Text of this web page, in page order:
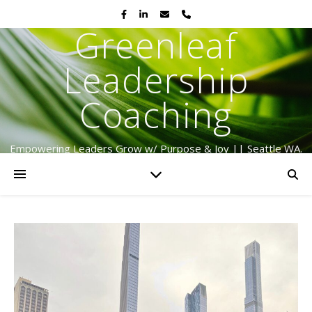
Greenleaf
Leadership
Coaching
Empowering Leaders Grow w/ Purpose & Joy || Seattle WA.